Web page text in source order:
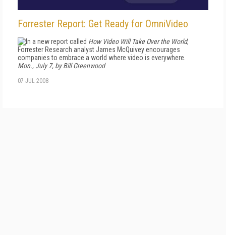
Forrester Report: Get Ready for OmniVideo
In a new report called How Video Will Take Over the World,
Forrester Research analyst James McQuivey encourages
companies to embrace a world where video is everywhere.
Mon., July 7, by Bill Greenwood
07 JUL 2008